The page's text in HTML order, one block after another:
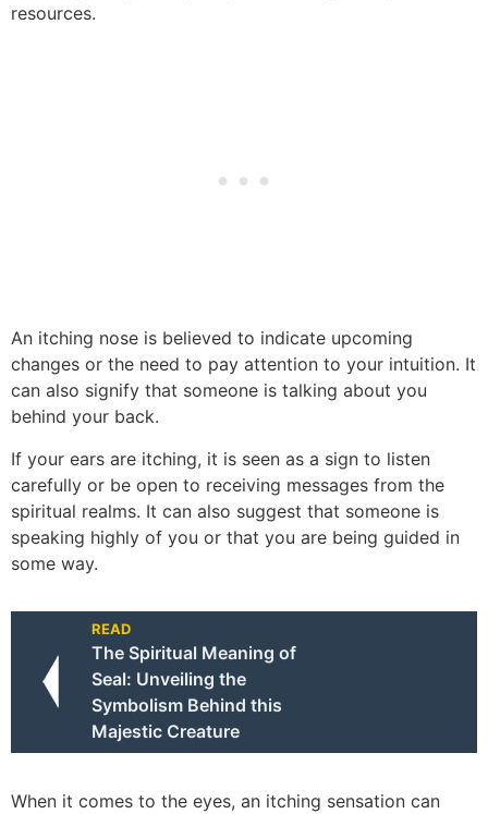
resources.
An itching nose is believed to indicate upcoming
changes or the need to pay attention to your intuition. It
can also signify that someone is talking about you
behind your back.
If your ears are itching, it is seen as a sign to listen
carefully or be open to receiving messages from the
spiritual realms. It can also suggest that someone is
speaking highly of you or that you are being guided in
some way.
READ
The Spiritual Meaning of
Seal: Unveiling the
Symbolism Behind this
Majestic Creature
When it comes to the eyes, an itching sensation can